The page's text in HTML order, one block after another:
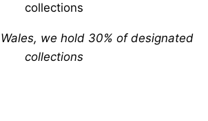
collections
we hold 30% of designated
collections